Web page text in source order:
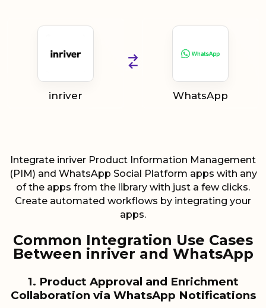
inriver WhatsApp
Integrate inriver Product Information Management
(PIM) and WhatsApp Social Platform apps with any
of the apps from the library with just a few clicks.
Create automated workflows by integrating your
apps.
Common Integration Use Cases
Between inriver and WhatsApp
1. Product Approval and Enrichment
Collaboration via WhatsApp Notifications